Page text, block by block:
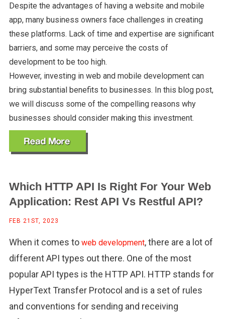
Despite the advantages of having a website and mobile
app, many business owners face challenges in creating
these platforms. Lack of time and expertise are significant
barriers, and some may perceive the costs of
development to be too high.
However, investing in web and mobile development can
bring substantial benefits to businesses. In this blog post,
we will discuss some of the compelling reasons why
businesses should consider making this investment.
Which HTTP API Is Right For Your Web
Application: Rest API Vs Restful API?
FEB 21ST, 2023
When it comes to web development, there are a lot of
different API types out there. One of the most
popular API types is the HTTP API. HTTP stands for
HyperText Transfer Protocol and is a set of rules
and conventions for sending and receiving